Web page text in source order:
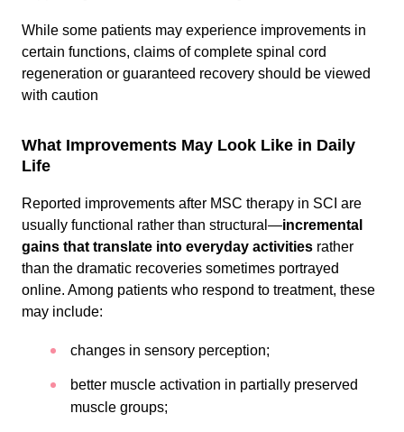
While some patients may experience improvements in
certain functions, claims of complete spinal cord
regeneration or guaranteed recovery should be viewed
with caution
What Improvements May Look Like in Daily
Life
Reported improvements after MSC therapy in SCI are
usually functional rather than structural—incremental
gains that translate into everyday activities rather
than the dramatic recoveries sometimes portrayed
online. Among patients who respond to treatment, these
may include:
changes in sensory perception;
better muscle activation in partially preserved
muscle groups;